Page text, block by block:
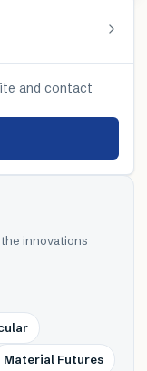
and contact
innovations
Material Futures